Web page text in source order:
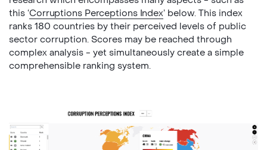
this ‘Corruptions Perceptions Index’ below. This index
ranks 180 countries by their perceived levels of public
sector corruption. Scores may be reached through
complex analysis - yet simultaneously create a simple
comprehensible ranking system.